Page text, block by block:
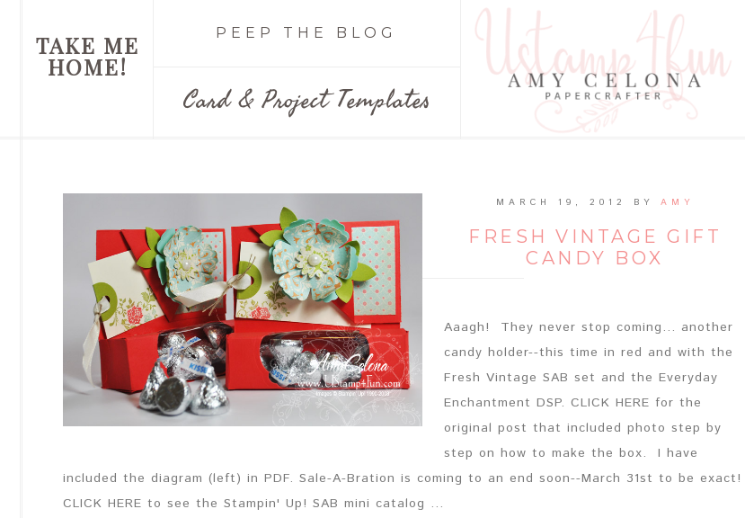
TAKE ME
HOME!
PEEP THE BLOG
Card & Project Templates
MARCH 19, 2012 BY AMY
FRESH VINTAGE GIFT
CANDY BOX
Aaagh! They never stop coming... another
candy holder--this time in red and with the
Fresh Vintage SAB set and the Everyday
Enchantment DSP. CLICK HERE for the
original post that included photo step by
step on how to make the box. I have
included the diagram (left) in PDF. Sale-A-Bration is coming to an end soon--March 31st to be exact!
CLICK HERE to see the Stampin' Up! SAB mini catalog ...